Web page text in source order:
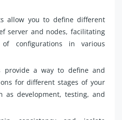
allow you to define different
server and nodes, facilitating
of configurations in various
provide a way to define and
for different stages of your
as development, testing, and